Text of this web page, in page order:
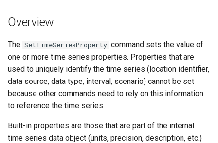
e
a
r
c
h
n
Tables
Time Series
Visualizations
Generic Database
HEC-DSS
HydroJSON
MODSIM
Version 8
Version 6
Overview
The SetTimeSeriesProperty command sets the value of
one or more time series properties. Properties that are
used to uniquely identify the time series (location identifier,
data source, data type, interval, scenario) cannot be set
because other commands need to rely on this information
to reference the time series.
Built-in properties are those that are part of the internal
time series data object (units, precision, description, etc.)